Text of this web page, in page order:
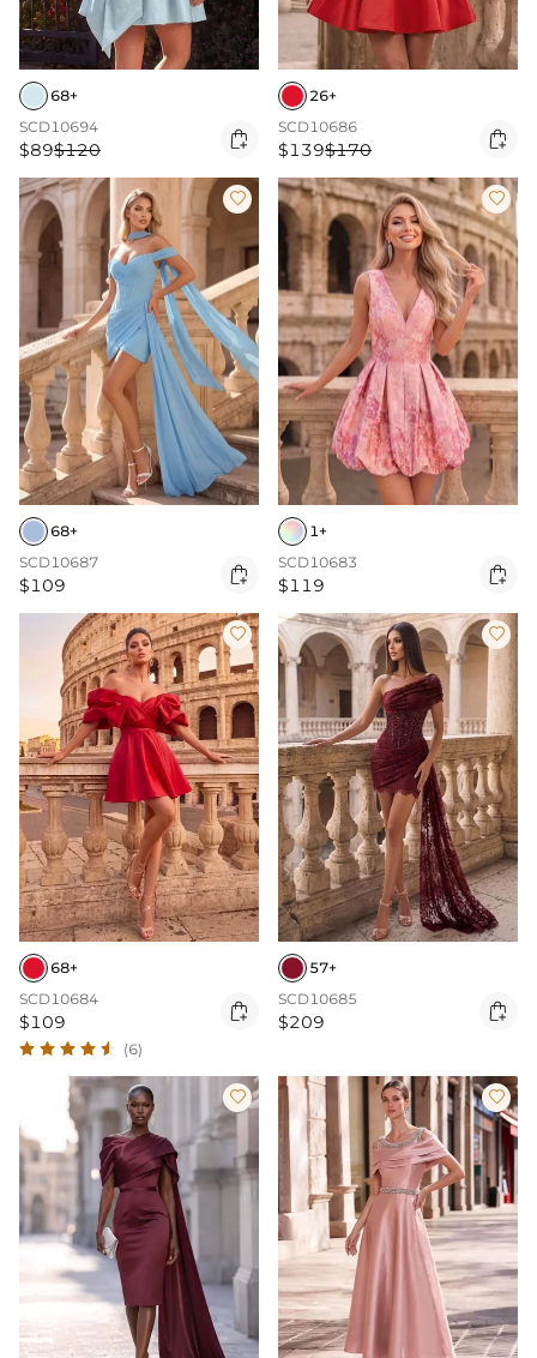
68+
SCD10694
$89$120 
26+
SCD10686
$139$170 

68+
SCD10687
$109 

1+
SCD10683
$119 

68+
SCD10684
$109 
(6)

57+
SCD10685
$209 
 